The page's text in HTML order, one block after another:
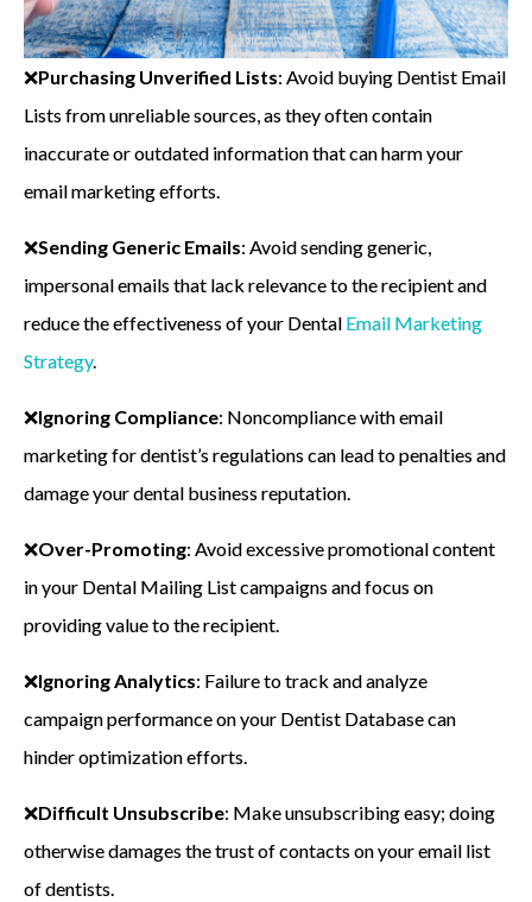
❌Purchasing Unverified Lists: Avoid buying Dentist Email
Lists from unreliable sources, as they often contain
inaccurate or outdated information that can harm your
email marketing efforts.
❌Sending Generic Emails: Avoid sending generic,
impersonal emails that lack relevance to the recipient and
reduce the effectiveness of your Dental Email Marketing
Strategy.
❌Ignoring Compliance: Noncompliance with email
marketing for dentist’s regulations can lead to penalties and
damage your dental business reputation.
❌Over-Promoting: Avoid excessive promotional content
in your Dental Mailing List campaigns and focus on
providing value to the recipient.
❌Ignoring Analytics: Failure to track and analyze
campaign performance on your Dentist Database can
hinder optimization efforts.
❌Difficult Unsubscribe: Make unsubscribing easy; doing
otherwise damages the trust of contacts on your email list
of dentists.